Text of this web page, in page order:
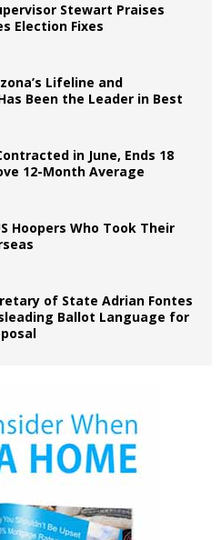
Stewart Praises
Election Fixes
Lifeline and
Been the Leader in Best
in June, Ends 18
12-Month Average
Hoopers Who Took Their
of State Adrian Fontes
Ballot Language for